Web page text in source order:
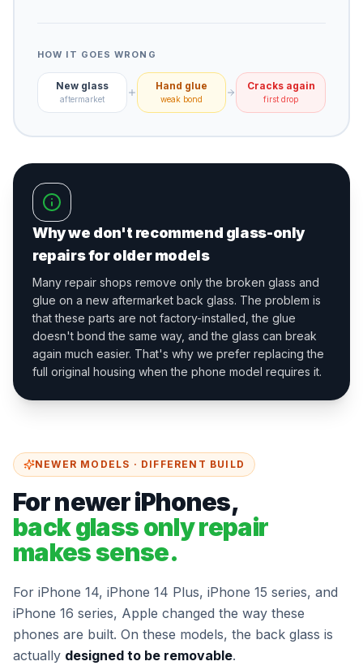
HOW IT GOES WRONG
New glass
aftermarket
Hand glue
weak bond
Cracks again
first drop
Why we don't recommend glass-only
repairs for older models
Many repair shops remove only the broken glass and
glue on a new aftermarket back glass. The problem is
that these parts are not factory-installed, the glue
doesn't bond the same way, and the glass can break
again much easier. That's why we prefer replacing the
full original housing when the phone model requires it.
NEWER MODELS · DIFFERENT BUILD
For newer iPhones,
back glass only repair
makes sense.
For iPhone 14, iPhone 14 Plus, iPhone 15 series, and
iPhone 16 series, Apple changed the way these
phones are built. On these models, the back glass is
actually designed to be removable.